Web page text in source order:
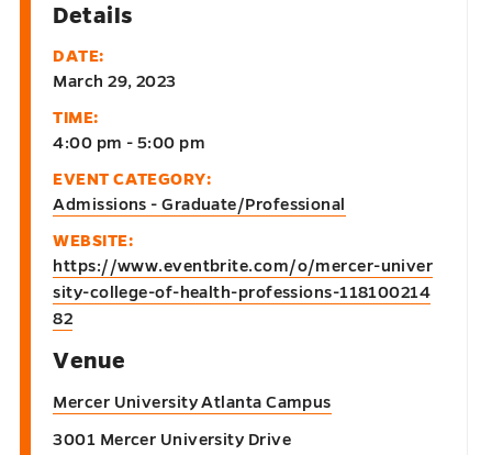
Details
DATE:
March 29, 2023
TIME:
4:00 pm - 5:00 pm
EVENT CATEGORY:
Admissions - Graduate/Professional
WEBSITE:
https://www.eventbrite.com/o/mercer-univer
sity-college-of-health-professions-118100214
82
Venue
Mercer University Atlanta Campus
3001 Mercer University Drive